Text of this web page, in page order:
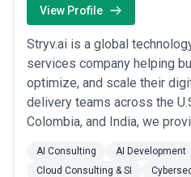
View Profile
Stryv.ai is a global
services company helping
optimize, and scale their
delivery teams across the
Colombia, and India, we
Cloud Modernization &
AI Consulting AI Development
Cloud Consulting & SI